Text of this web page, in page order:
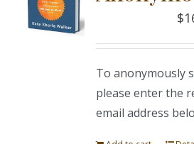
$
To anonymously
please enter the
email address